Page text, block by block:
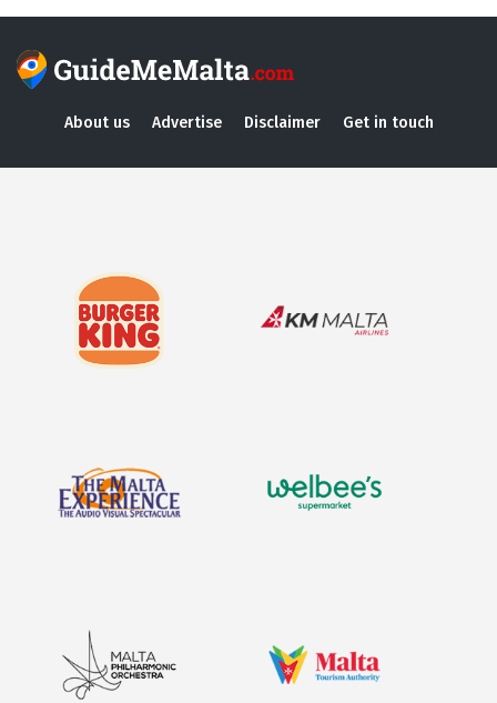
About us Advertise Disclaimer Get in touch